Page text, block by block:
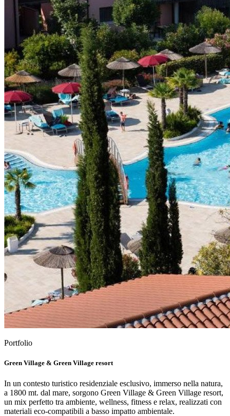
Portfolio
Green Village & Green Village resort
In un contesto turistico residenziale esclusivo, immerso nella natura,
a 1800 mt. dal mare, sorgono Green Village & Green Village resort,
un mix perfetto tra ambiente, wellness, fitness e relax, realizzati con
materiali eco-compatibili a basso impatto ambientale.